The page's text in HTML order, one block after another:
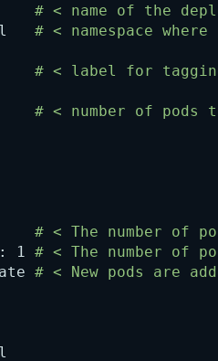
# < name of the
# < namespace
# < label for
1
# < number of pods
0
# < The number of
1
# < The number of
# < New pods are